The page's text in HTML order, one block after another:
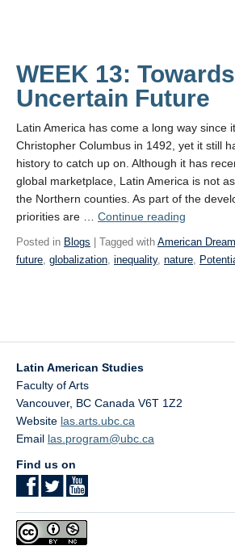
WEEK 13:
Uncertain Future
Latin America has come a long way since
Christopher Columbus in 1492, yet it still
history to catch up on. Although it has
global marketplace, Latin America is not
the Northern counties. As part of the
priorities are … Continue reading
Towards
an
Posted in Blogs | Tagged with American Dream
future, globalization, inequality, nature,
Latin American Studies
Faculty of Arts
Vancouver, BC Canada V6T 1Z2
Website las.arts.ubc.ca
Email las.program@ubc.ca
Find us on